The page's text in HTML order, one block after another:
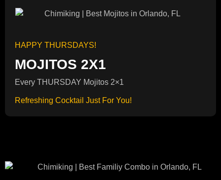
HAPPY THURSDAYS!
MOJITOS 2X1
Every THURSDAY Mojitos 2×1
Refreshing Cocktail Just For You!